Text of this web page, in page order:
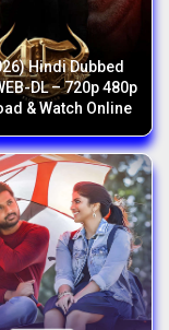
Hindi Dubbed
DL – 720p 480p
& Watch Online